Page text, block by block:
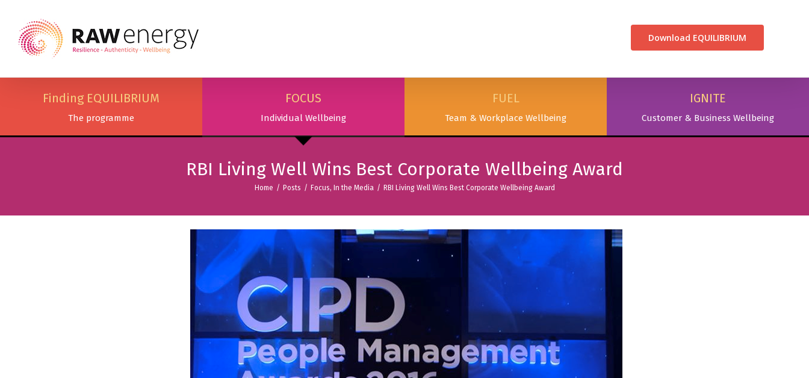
Download EQUILIBRIUM
Finding EQUILIBRIUM
The programme
FOCUS
Individual Wellbeing
FUEL
Team & Workplace Wellbeing
IGNITE
Customer & Business Wellbeing
RBI Living Well Wins Best Corporate Wellbeing Award
Home / Posts / Focus, In the Media / RBI Living Well Wins Best Corporate Wellbeing Award